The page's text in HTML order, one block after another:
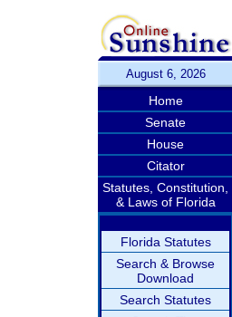
August 6, 2026
Home
Senate
House
Citator
Statutes, Constitution,
& Laws of Florida
Florida Statutes
Search & Browse
Download
Search Statutes